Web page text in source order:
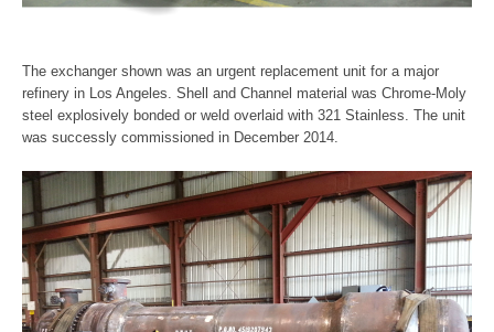
The exchanger shown was an urgent replacement unit for a major
refinery in Los Angeles. Shell and Channel material was Chrome-Moly
steel explosively bonded or weld overlaid with 321 Stainless. The unit
was successly commissioned in December 2014.